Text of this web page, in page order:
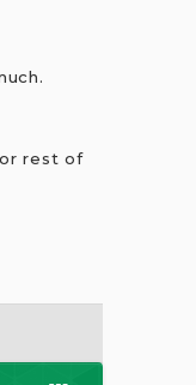
rest of